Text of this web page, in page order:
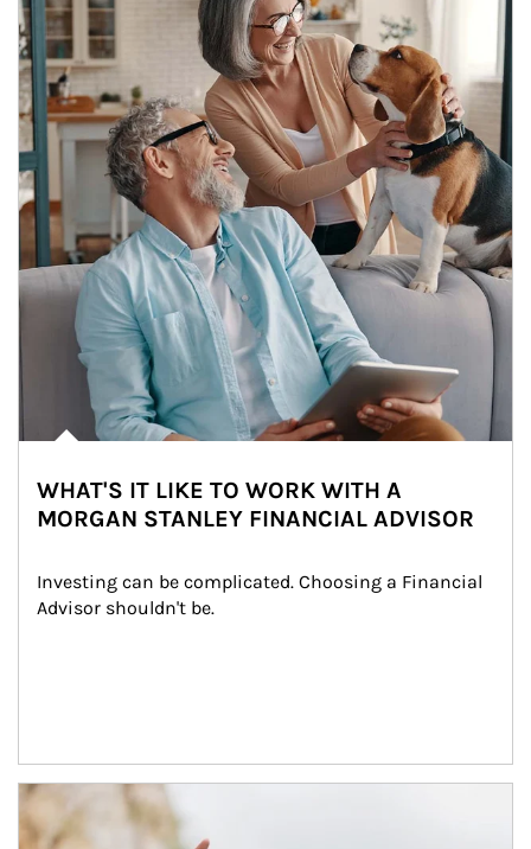
WHAT'S IT LIKE TO WORK WITH A
MORGAN STANLEY FINANCIAL ADVISOR
Investing can be complicated. Choosing a Financial
Advisor shouldn't be.
Article Image